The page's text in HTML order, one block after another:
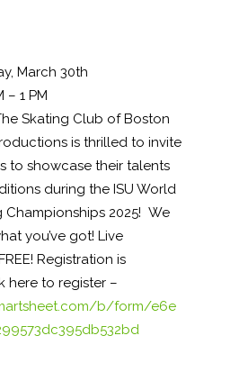
March 30th
– 1 PM
Skating Club of Boston
is thrilled to invite
to showcase their talents
during the ISU World
Championships 2025! We
you’ve got! Live
Registration is
here to register –
b/form/e6e